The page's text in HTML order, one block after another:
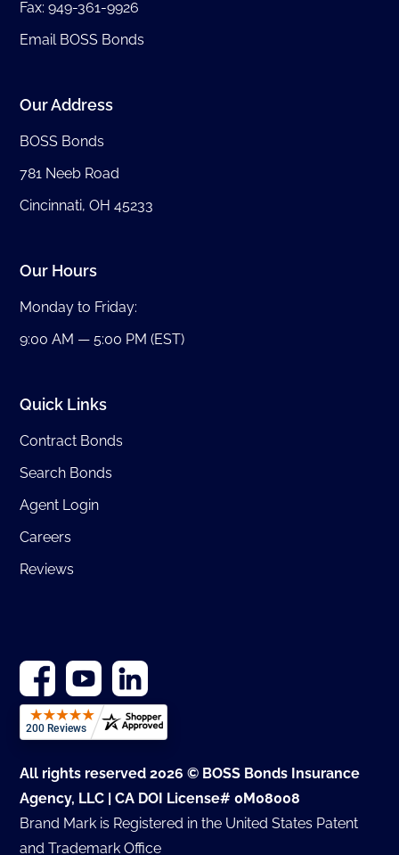
Fax: 949-361-9926
Email BOSS Bonds
Our Address
BOSS Bonds
781 Neeb Road
Cincinnati, OH 45233
Our Hours
Monday to Friday:
9:00 AM — 5:00 PM (EST)
Quick Links
Contract Bonds
Search Bonds
Agent Login
Careers
Reviews
All rights reserved 2026 © BOSS Bonds Insurance
Agency, LLC | CA DOI License# 0M08008
Brand Mark is Registered in the United States Patent
and Trademark Office